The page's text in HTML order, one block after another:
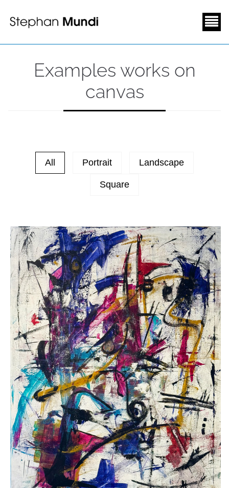
Examples works on
canvas
All Portrait Landscape
Square